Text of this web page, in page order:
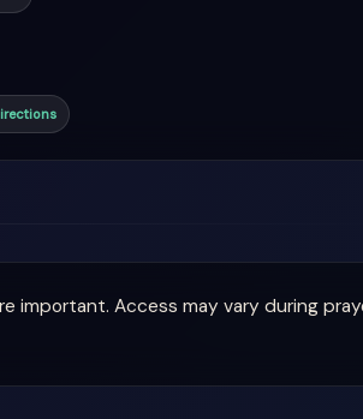
important. Access may vary during